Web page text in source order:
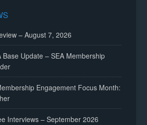
– August 7, 2026
Base Update – SEA Membership
Engagement Focus Month:
Interviews – September 2026